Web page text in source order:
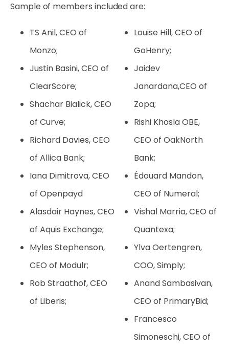
Sample of members included are:
TS Anil, CEO of
Monzo;
Justin Basini, CEO of
ClearScore;
Shachar Bialick, CEO
of Curve;
Richard Davies, CEO
of Allica Bank;
Iana Dimitrova, CEO
of Openpayd
Alasdair Haynes, CEO
of Aquis Exchange;
Myles Stephenson,
CEO of Modulr;
Rob Straathof, CEO
of Liberis;
Louise Hill, CEO of
GoHenry;
Jaidev
Janardana,CEO of
Zopa;
Rishi Khosla OBE,
CEO of OakNorth
Bank;
Édouard Mandon,
CEO of Numeral;
Vishal Marria, CEO of
Quantexa;
Ylva Oertengren,
COO, Simply;
Anand Sambasivan,
CEO of PrimaryBid;
Francesco
Simoneschi, CEO of